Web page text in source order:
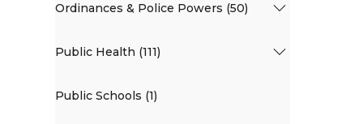
Ordinances & Police Powers (50)
Public Health (111)
Public Schools (1)